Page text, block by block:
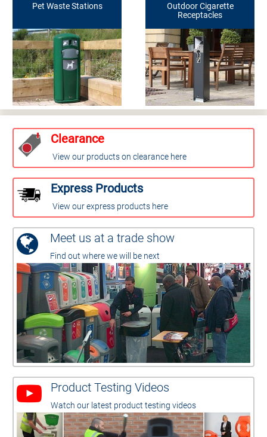
Pet Waste Stations
Outdoor Cigarette
Receptacles
Clearance
View our products on clearance here
Express Products
View our express products here
Meet us at a trade show
Find out where we will be next
Product Testing Videos
Watch our latest product testing videos